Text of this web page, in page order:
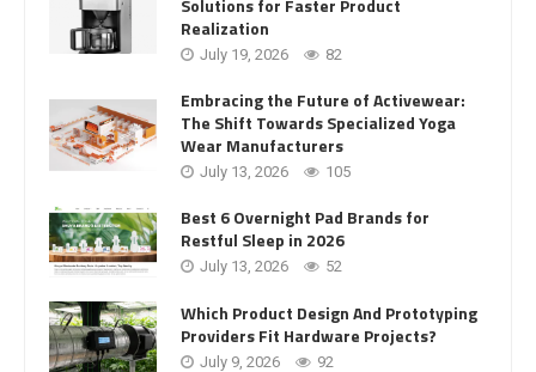
Solutions for Faster Product
Realization
July 19, 2026 82
Embracing the Future of Activewear:
The Shift Towards Specialized Yoga
Wear Manufacturers
July 13, 2026 105
Best 6 Overnight Pad Brands for
Restful Sleep in 2026
July 13, 2026 52
Which Product Design And Prototyping
Providers Fit Hardware Projects?
July 9, 2026 92